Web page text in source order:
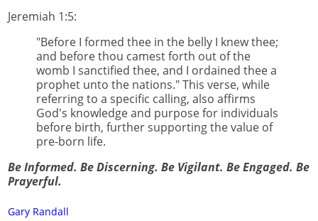
Jeremiah 1:5:
"Before I formed thee in the belly I knew thee;
and before thou camest forth out of the
womb I sanctified thee, and I ordained thee a
prophet unto the nations." This verse, while
referring to a specific calling, also affirms
God's knowledge and purpose for individuals
before birth, further supporting the value of
pre-born life.
Be Informed. Be Discerning. Be Vigilant. Be Engaged. Be
Prayerful.
Gary Randall